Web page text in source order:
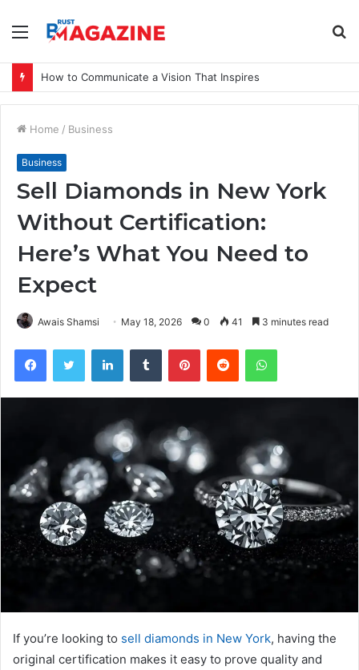
Menu
How to Communicate a Vision That Inspires
Home / Business
Business
Sell Diamonds in New York
Without Certification:
Here’s What You Need to
Expect
Awais Shamsi May 18, 2026 0 41 3 minutes read
If you’re looking to sell diamonds in New York, having the
original certification makes it easy to prove quality and